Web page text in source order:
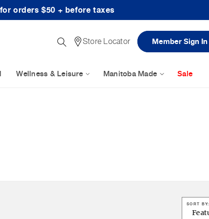
orders $50 + before taxes
Store Locator Member Sign In
Wellness & Leisure Manitoba Made Sale
SORT BY: